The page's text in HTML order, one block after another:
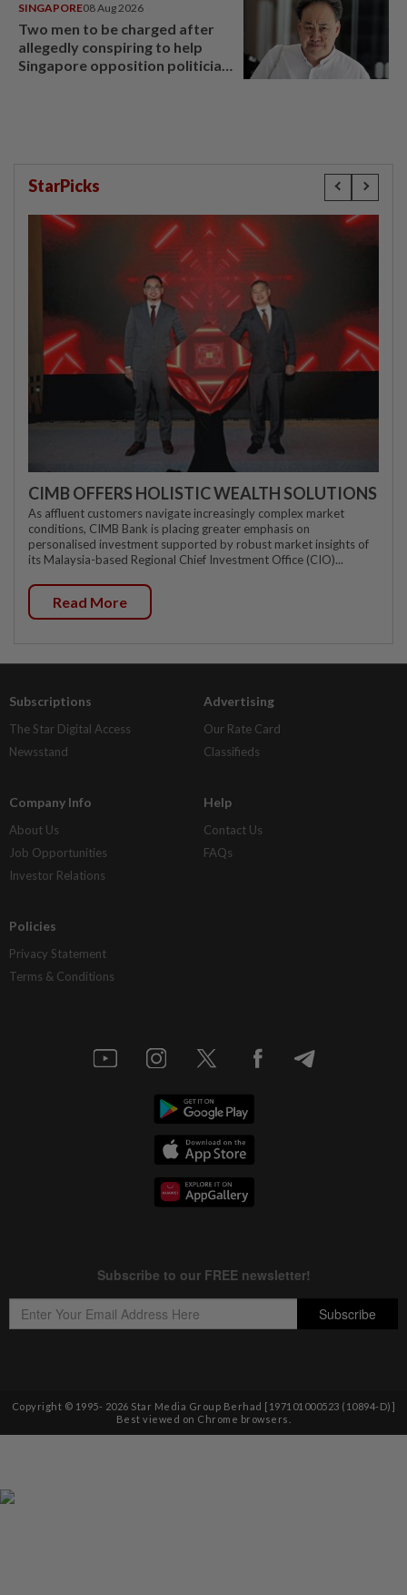
SINGAPORE08 Aug 2026
Two men to be charged after
allegedly conspiring to help
Singapore opposition politician
StarPicks
CIMB OFFERS HOLISTIC WEALTH SOLUTIONS
As affluent customers navigate increasingly complex market
conditions, CIMB Bank is placing greater emphasis on
personalised investment supported by robust market insights of
its Malaysia-based Regional Chief Investment Office (CIO)...
Read More
Subscriptions
The Star Digital Access
Newsstand
Advertising
Our Rate Card
Classifieds
Company Info
About Us
Job Opportunities
Investor Relations
Help
Contact Us
FAQs
Policies
Privacy Statement
Terms & Conditions
Copyright © 1995- 2026 Star Media Group Berhad [197101000523 (10894-D)]
Best viewed on Chrome browsers.